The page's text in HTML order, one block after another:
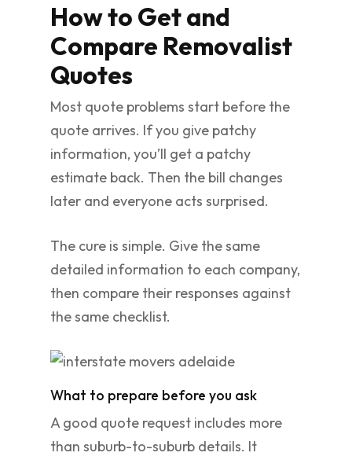
How to Get and
Compare Removalist
Quotes
Most quote problems start before the
quote arrives. If you give patchy
information, you’ll get a patchy
estimate back. Then the bill changes
later and everyone acts surprised.
The cure is simple. Give the same
detailed information to each company,
then compare their responses against
the same checklist.
What to prepare before you ask
A good quote request includes more
than suburb-to-suburb details. It